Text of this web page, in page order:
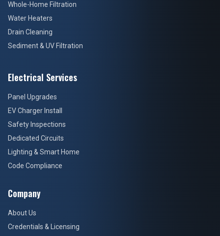
Whole-Home Filtration
Water Heaters
Drain Cleaning
Sediment & UV Filtration
Electrical Services
Panel Upgrades
EV Charger Install
Safety Inspections
Dedicated Circuits
Lighting & Smart Home
Code Compliance
Company
About Us
Credentials & Licensing